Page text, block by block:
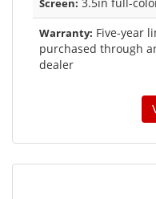
Screen:
Warranty: Five-year
purchased through
dealer